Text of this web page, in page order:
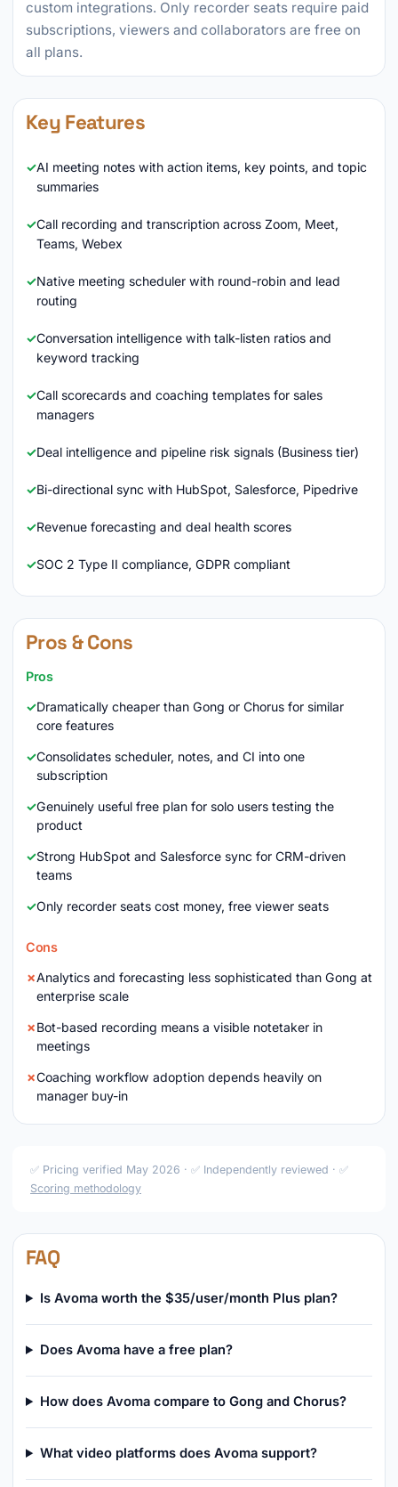
custom integrations. Only recorder seats require paid
subscriptions, viewers and collaborators are free on
all plans.
Key Features
AI meeting notes with action items, key points, and topic
summaries
Call recording and transcription across Zoom, Meet,
Teams, Webex
Native meeting scheduler with round-robin and lead
routing
Conversation intelligence with talk-listen ratios and
keyword tracking
Call scorecards and coaching templates for sales
managers
Deal intelligence and pipeline risk signals (Business tier)
Bi-directional sync with HubSpot, Salesforce, Pipedrive
Revenue forecasting and deal health scores
SOC 2 Type II compliance, GDPR compliant
Pros & Cons
Pros
Dramatically cheaper than Gong or Chorus for similar
core features
Consolidates scheduler, notes, and CI into one
subscription
Genuinely useful free plan for solo users testing the
product
Strong HubSpot and Salesforce sync for CRM-driven
teams
Only recorder seats cost money, free viewer seats
Cons
Analytics and forecasting less sophisticated than Gong at
enterprise scale
Bot-based recording means a visible notetaker in
meetings
Coaching workflow adoption depends heavily on
manager buy-in
✅ Pricing verified May 2026 · ✅ Independently reviewed · ✅
Scoring methodology
FAQ
Is Avoma worth the $35/user/month Plus plan?
Does Avoma have a free plan?
How does Avoma compare to Gong and Chorus?
What video platforms does Avoma support?